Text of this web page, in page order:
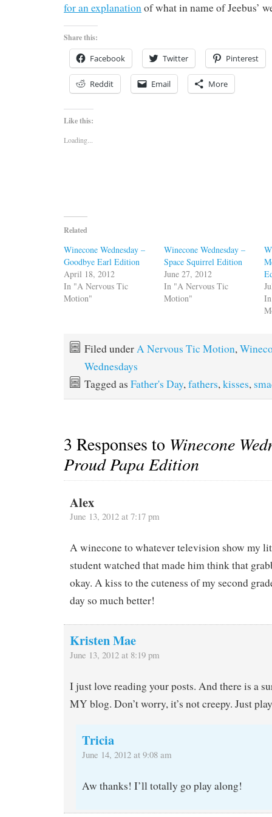
for an explanation of what in name of Jeebus’
Share this:
Facebook Twitter Pinterest
Reddit Email More
Like this:
Loading...
Related
Winecone Wednesday –
Goodbye Earl Edition
April 18, 2012
In "A Nervous Tic
Motion"
Winecone Wednesday –
Space Squirrel Edition
June 27, 2012
In "A Nervous Tic
Motion"
Filed under A Nervous Tic Motion,
Wednesdays
Tagged as Father's Day, fathers, kisses,
3 Responses to Winecone
Proud Papa Edition
Alex
June 13, 2012 at 7:17 pm
A winecone to whatever television show my
student watched that made him think that
okay. A kiss to the cuteness of my second
day so much better!
Kristen Mae
June 13, 2012 at 8:19 pm
I just love reading your posts. And there is a
MY blog. Don’t worry, it’s not creepy. Just
Tricia
June 14, 2012 at 9:08 am
Aw thanks! I’ll totally go play along!